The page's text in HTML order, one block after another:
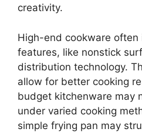
creativity.
High-end cookware often
features, like nonstick
distribution technology.
allow for better cooking
budget kitchenware may
under varied cooking
simple frying pan may